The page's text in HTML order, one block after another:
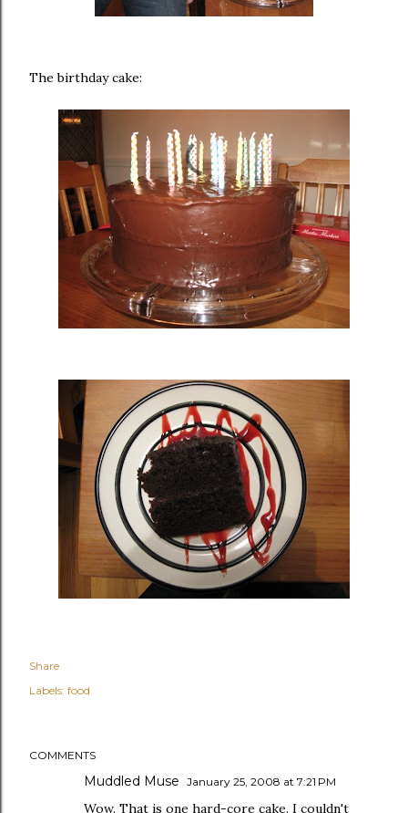
The birthday cake:
Share
Labels: food
COMMENTS
Muddled Muse January 25, 2008 at 7:21 PM
Wow. That is one hard-core cake. I couldn't